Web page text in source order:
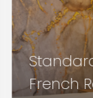
Standard
Room